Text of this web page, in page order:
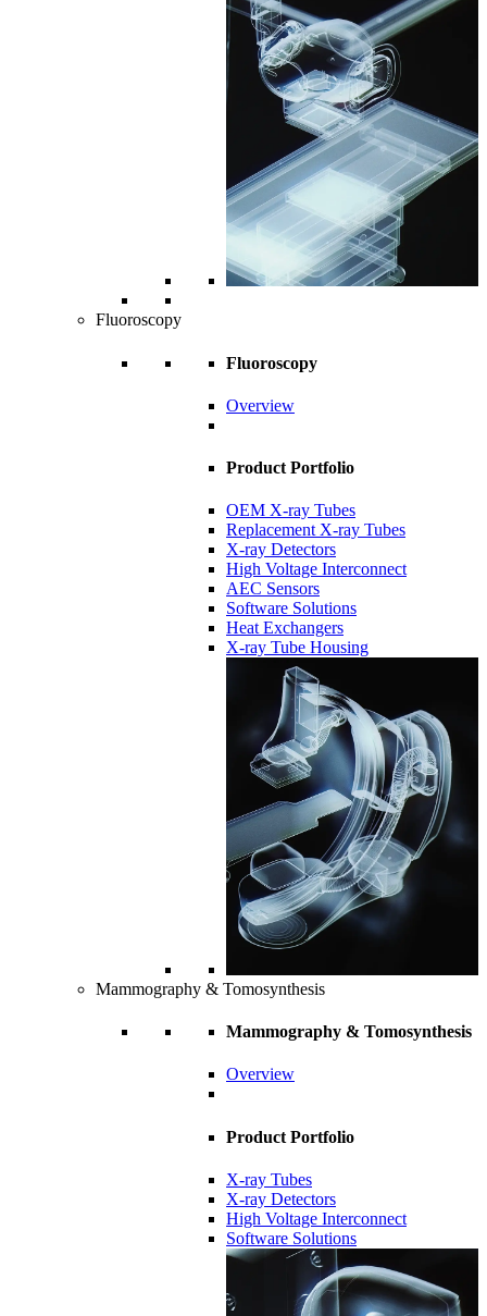
Fluoroscopy
Fluoroscopy
Overview
Product Portfolio
OEM X-ray Tubes
Replacement X-ray Tubes
X-ray Detectors
High Voltage Interconnect
AEC Sensors
Software Solutions
Heat Exchangers
X-ray Tube Housing
Mammography & Tomosynthesis
Mammography & Tomosynthesis
Overview
Product Portfolio
X-ray Tubes
X-ray Detectors
High Voltage Interconnect
Software Solutions